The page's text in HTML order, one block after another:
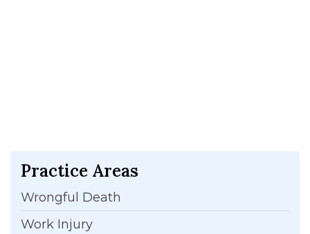
Practice Areas
Wrongful Death
Work Injury